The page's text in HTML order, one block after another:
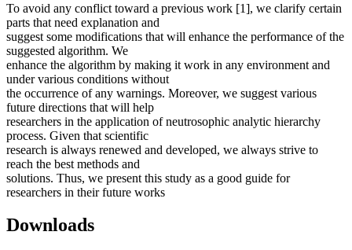
To avoid any conflict toward a previous work [1], we clarify certain
parts that need explanation and
suggest some modifications that will enhance the performance of the
suggested algorithm. We
enhance the algorithm by making it work in any environment and
under various conditions without
the occurrence of any warnings. Moreover, we suggest various
future directions that will help
researchers in the application of neutrosophic analytic hierarchy
process. Given that scientific
research is always renewed and developed, we always strive to
reach the best methods and
solutions. Thus, we present this study as a good guide for
researchers in their future works
Downloads